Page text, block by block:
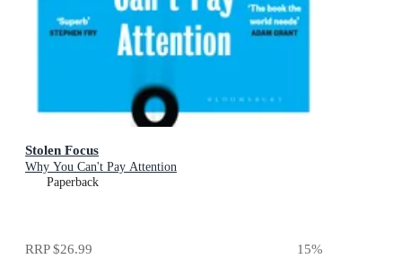
Stolen Focus
Why You Can't Pay Attention
Paperback
RRP$26.99 15%